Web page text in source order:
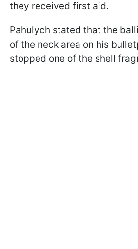
they received first aid.
Pahulych stated that the
of the neck area on his
stopped one of the shell